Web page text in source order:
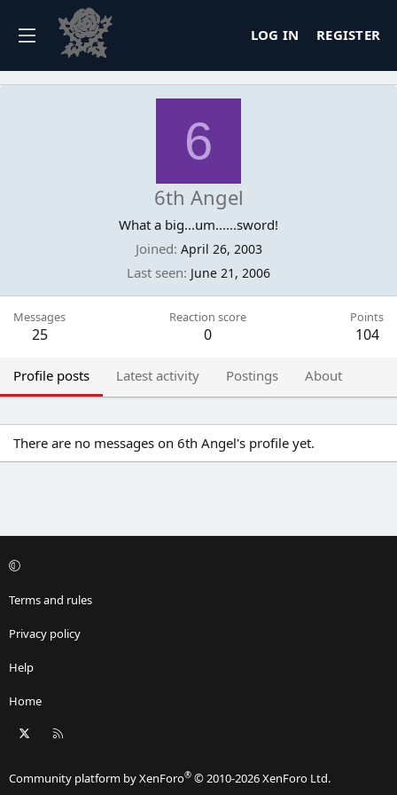
LOG IN REGISTER
6
6th Angel
What a big...um......sword!
Joined April 26, 2003
Last seen June 21, 2006
Messages
25
Reaction score
0
Points
104
Profile posts Latest activity Postings About
There are no messages on 6th Angel's profile yet.
Terms and rules
Privacy policy
Help
Home
Community platform by XenForo® © 2010-2026 XenForo Ltd.